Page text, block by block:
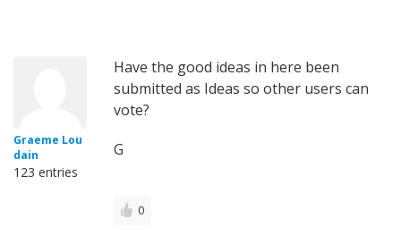
Graeme Lou
dain
123 entries
Have the good ideas in here been
submitted as Ideas so other users can
vote?
G
0